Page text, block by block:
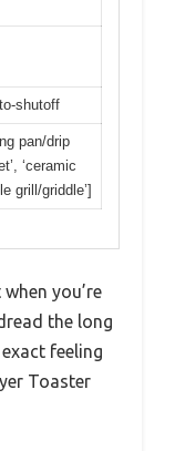
shutoff
pan/drip
‘ceramic
grill/griddle’]
you’re
the long
feeling
Toaster